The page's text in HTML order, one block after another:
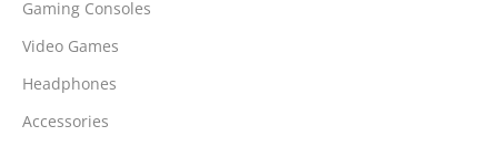
Gaming Consoles
Video Games
Headphones
Accessories